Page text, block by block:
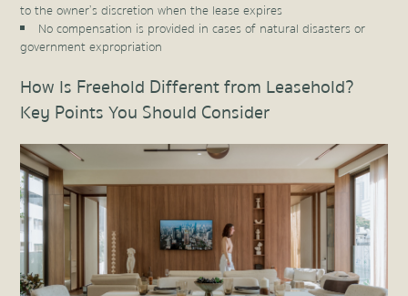
to the owner’s discretion when the lease expires
No compensation is provided in cases of natural disasters or
government expropriation
How Is Freehold Different from Leasehold?
Key Points You Should Consider